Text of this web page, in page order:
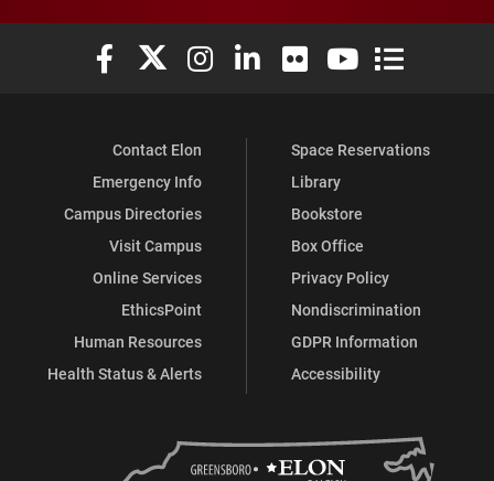
Elon University Facebook
Elon University X (formerly Twitter)
Elon University Instagram
Elon University LinkedIn
Elon University Flickr
Elon University
Elon
Contact Elon
Emergency Info
Campus Directories
Visit Campus
Online Services
EthicsPoint
Human Resources
Health Status & Alerts
Space Reservations
Library
Bookstore
Box Office
Privacy Policy
Nondiscrimination
GDPR Information
Accessibility